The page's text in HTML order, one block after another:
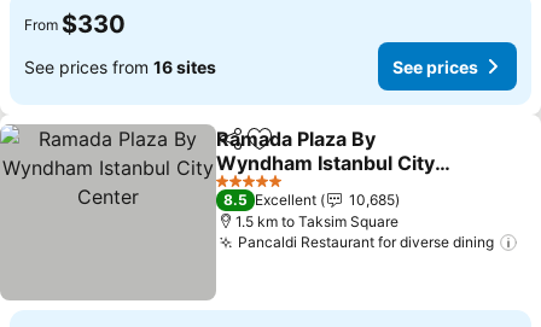
From $330
See prices from 16 sites See prices
ShareAdd to favorites
Ramada Plaza By
Wyndham Istanbul City
Center
See prices
5 Stars
8.5 Excellent
10,685
1.5 km to Taksim Square
Pancaldi Restaurant for diverse dining